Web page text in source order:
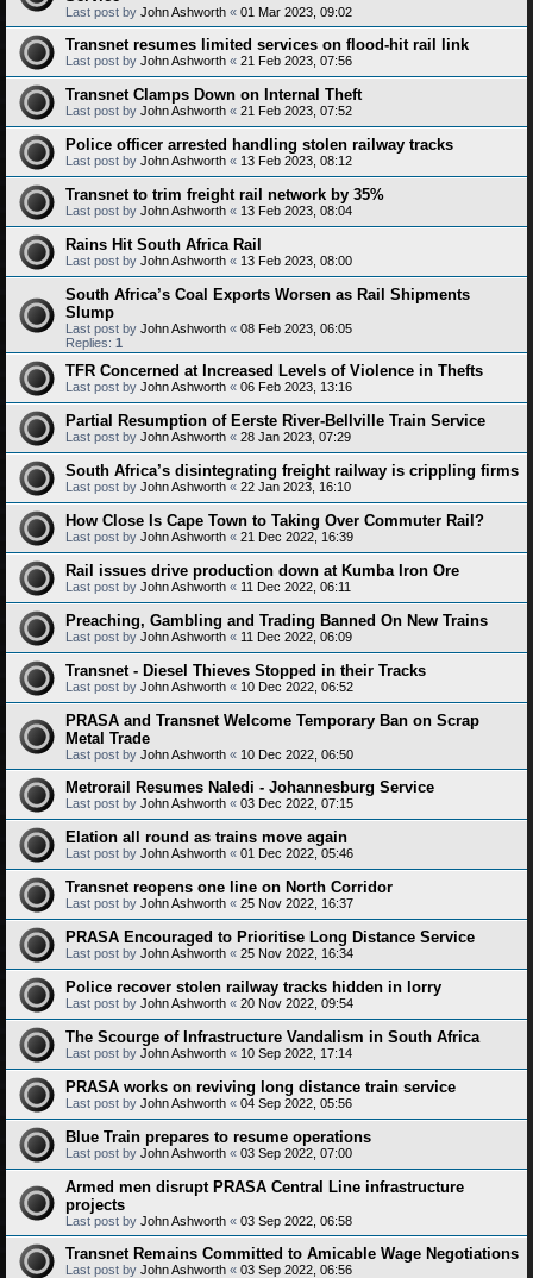
Last post by John Ashworth « 01 Mar 2023, 09:02
Transnet resumes limited services on flood-hit rail link
Last post by John Ashworth « 21 Feb 2023, 07:56
Transnet Clamps Down on Internal Theft
Last post by John Ashworth « 21 Feb 2023, 07:52
Police officer arrested handling stolen railway tracks
Last post by John Ashworth « 13 Feb 2023, 08:12
Transnet to trim freight rail network by 35%
Last post by John Ashworth « 13 Feb 2023, 08:04
Rains Hit South Africa Rail
Last post by John Ashworth « 13 Feb 2023, 08:00
South Africa’s Coal Exports Worsen as Rail Shipments
Slump
Last post by John Ashworth « 08 Feb 2023, 06:05
Replies: 1
TFR Concerned at Increased Levels of Violence in Thefts
Last post by John Ashworth « 06 Feb 2023, 13:16
Partial Resumption of Eerste River-Bellville Train Service
Last post by John Ashworth « 28 Jan 2023, 07:29
South Africa’s disintegrating freight railway is crippling firms
Last post by John Ashworth « 22 Jan 2023, 16:10
How Close Is Cape Town to Taking Over Commuter Rail?
Last post by John Ashworth « 21 Dec 2022, 16:39
Rail issues drive production down at Kumba Iron Ore
Last post by John Ashworth « 11 Dec 2022, 06:11
Preaching, Gambling and Trading Banned On New Trains
Last post by John Ashworth « 11 Dec 2022, 06:09
Transnet - Diesel Thieves Stopped in their Tracks
Last post by John Ashworth « 10 Dec 2022, 06:52
PRASA and Transnet Welcome Temporary Ban on Scrap
Metal Trade
Last post by John Ashworth « 10 Dec 2022, 06:50
Metrorail Resumes Naledi - Johannesburg Service
Last post by John Ashworth « 03 Dec 2022, 07:15
Elation all round as trains move again
Last post by John Ashworth « 01 Dec 2022, 05:46
Transnet reopens one line on North Corridor
Last post by John Ashworth « 25 Nov 2022, 16:37
PRASA Encouraged to Prioritise Long Distance Service
Last post by John Ashworth « 25 Nov 2022, 16:34
Police recover stolen railway tracks hidden in lorry
Last post by John Ashworth « 20 Nov 2022, 09:54
The Scourge of Infrastructure Vandalism in South Africa
Last post by John Ashworth « 10 Sep 2022, 17:14
PRASA works on reviving long distance train service
Last post by John Ashworth « 04 Sep 2022, 05:56
Blue Train prepares to resume operations
Last post by John Ashworth « 03 Sep 2022, 07:00
Armed men disrupt PRASA Central Line infrastructure
projects
Last post by John Ashworth « 03 Sep 2022, 06:58
Transnet Remains Committed to Amicable Wage Negotiations
Last post by John Ashworth « 03 Sep 2022, 06:56